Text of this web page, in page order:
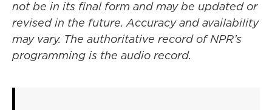
not be in its final form and may be updated or
revised in the future. Accuracy and availability
may vary. The authoritative record of NPR’s
programming is the audio record.